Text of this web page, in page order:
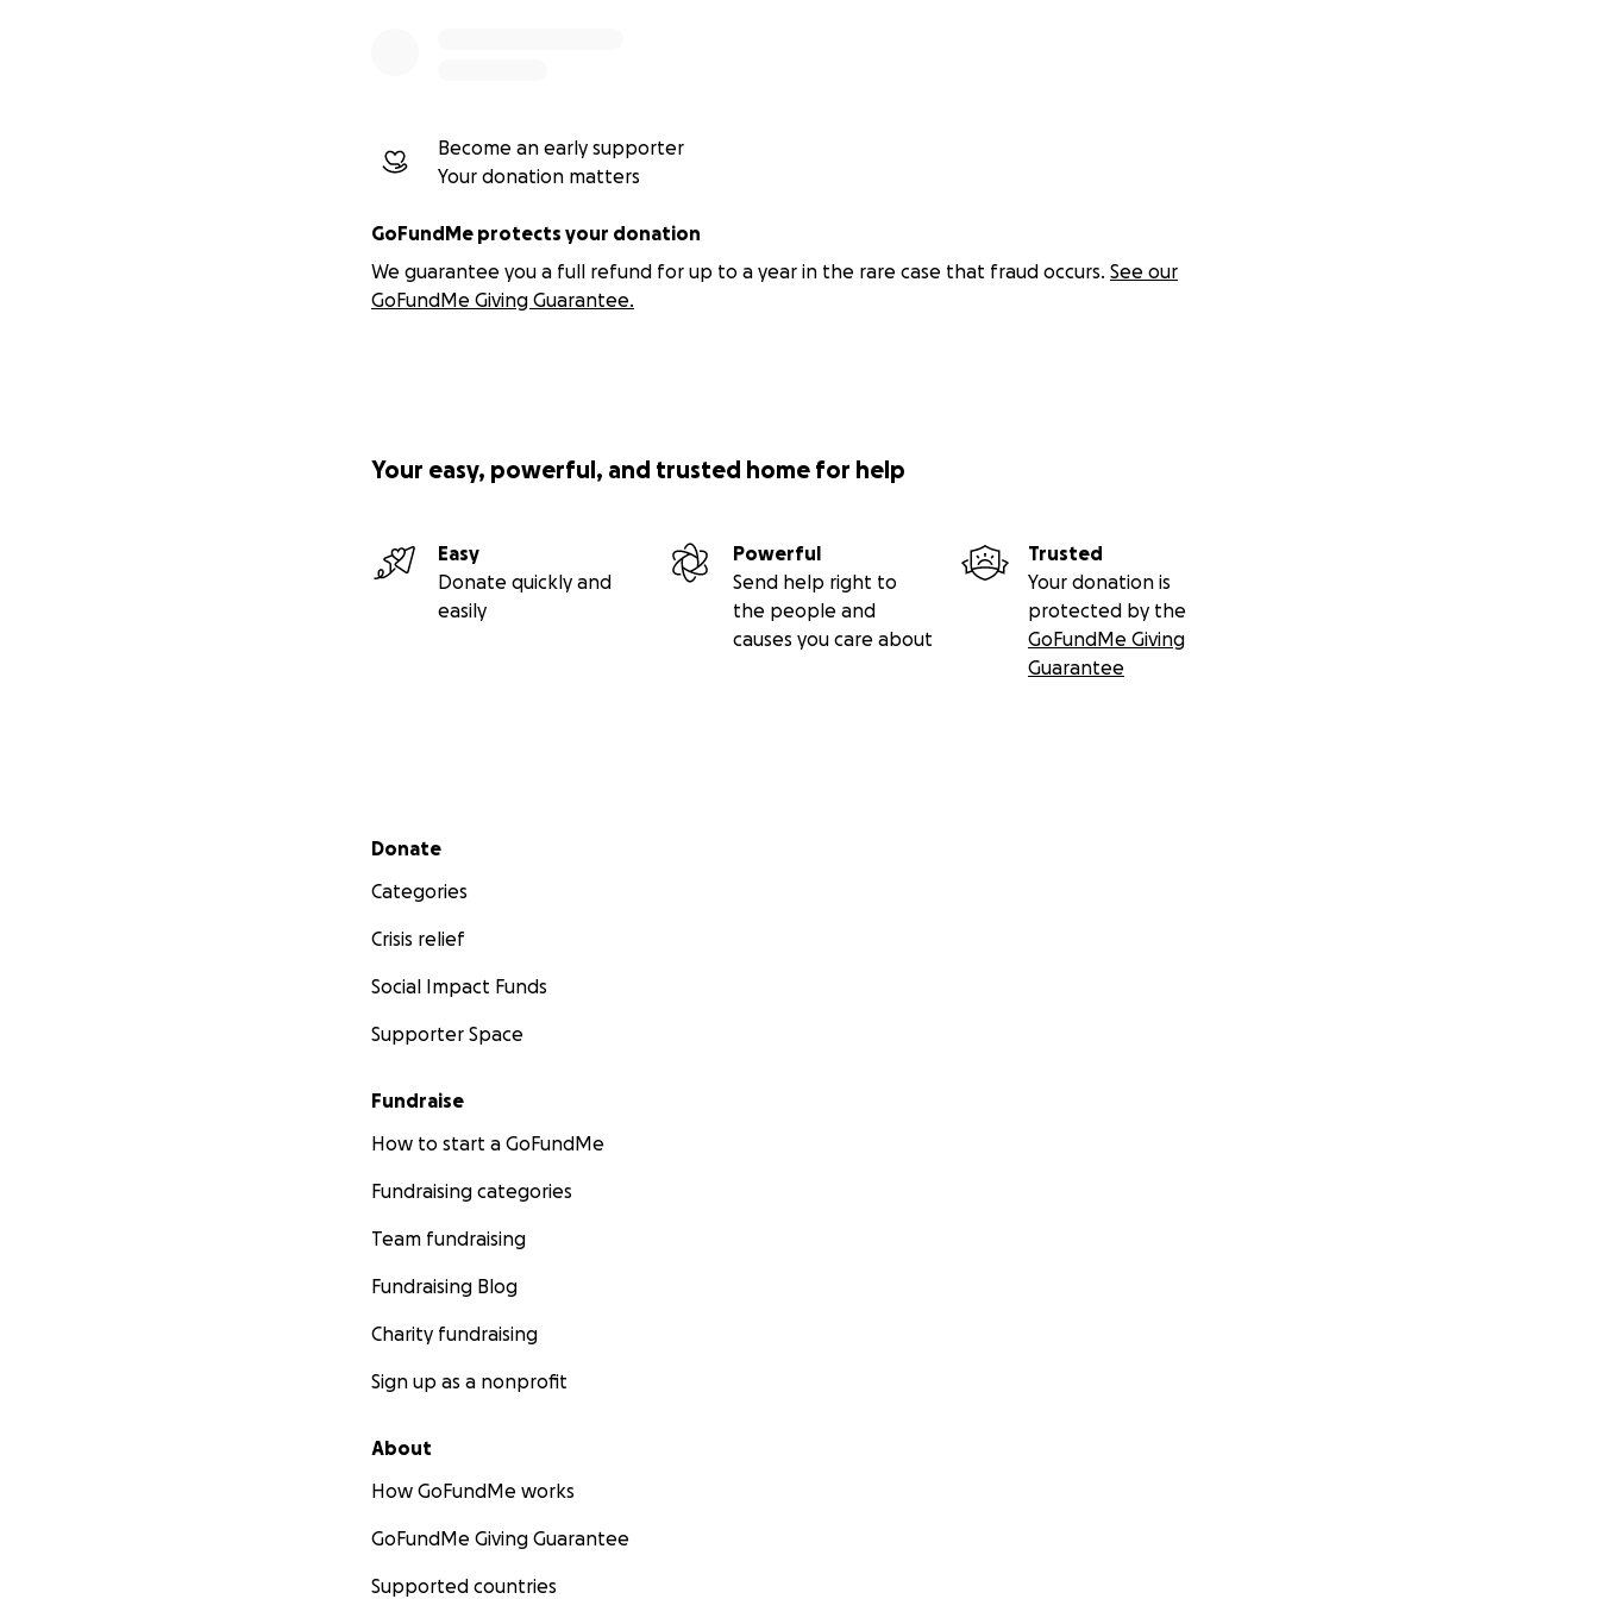
Become an early supporter
Your donation matters
GoFundMe protects your donation
We guarantee you a full refund for up to a year in the rare case that fraud occurs. See our
GoFundMe Giving Guarantee.
Your easy, powerful, and trusted home for help
Easy
Donate quickly and
easily
Powerful
Send help right to
the people and
causes you care about
Trusted
Your donation is
protected by the
GoFundMe Giving
Guarantee
Secondary menu
Donate
Categories
Crisis relief
Social Impact Funds
Supporter Space
Fundraise
How to start a GoFundMe
Fundraising categories
Team fundraising
Fundraising Blog
Charity fundraising
Sign up as a nonprofit
About
How GoFundMe works
GoFundMe Giving Guarantee
Supported countries